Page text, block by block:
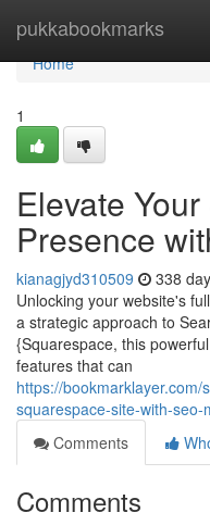
pukkabookmarks
Home
Home
1
Elevate
Presence
kianagjyd310509 338
Unlocking your website's
a strategic approach to
{Squarespace, this
features that can
https://
squarespace-site-with-seo-
Comments
Comments